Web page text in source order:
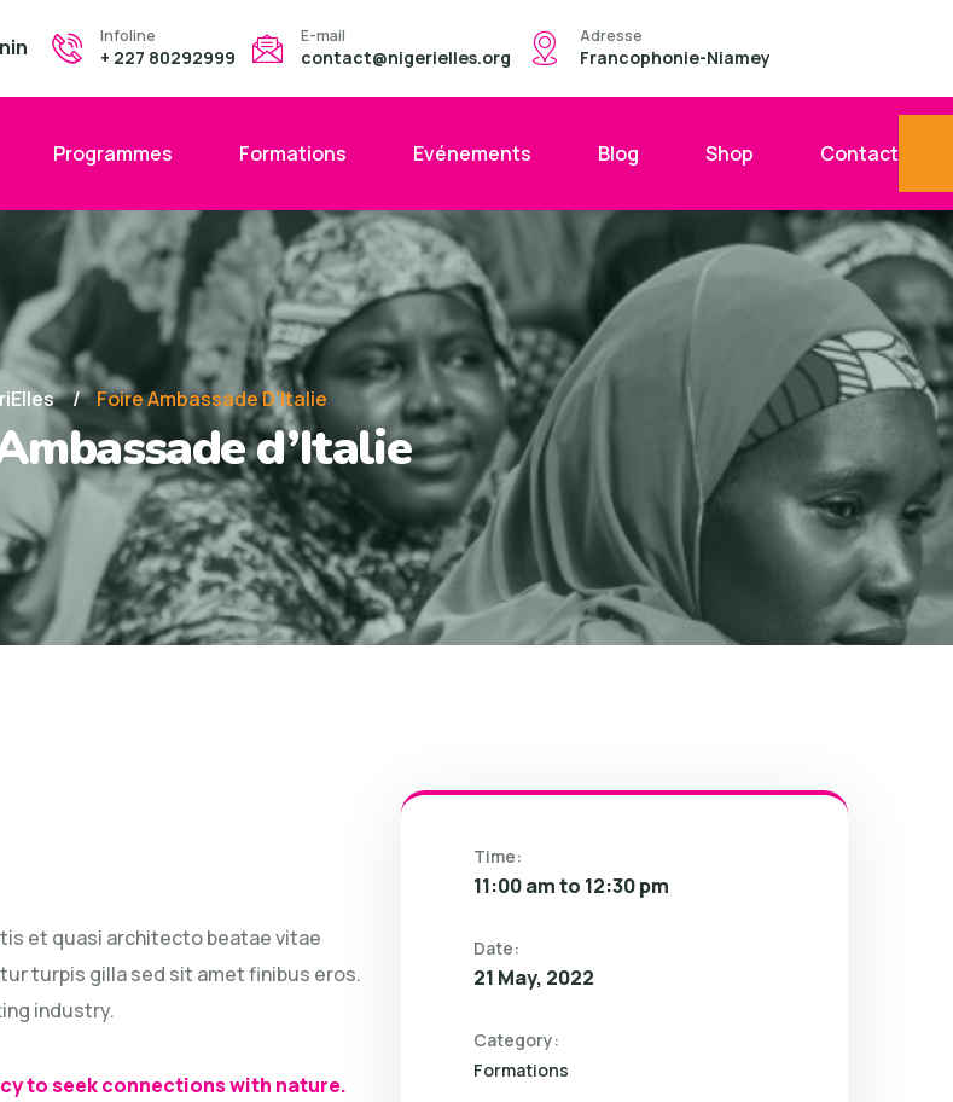
Infoline
+ 227 80292999
E-mail
contact@nigerielles.org
Adresse
Francophonie-Niamey
Programmes Formations Evénements Blog Shop Contact
Foire Ambassade D’Italie
d’Italie
et quasi architecto beatae vitae
turpis gilla sed sit amet finibus eros.
industry.
to seek connections with nature.
Time:
11:00 am to 12:30 pm
Date:
21 May, 2022
Category:
Formations